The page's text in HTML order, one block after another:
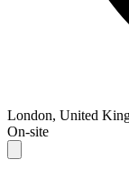
London, United
On-site